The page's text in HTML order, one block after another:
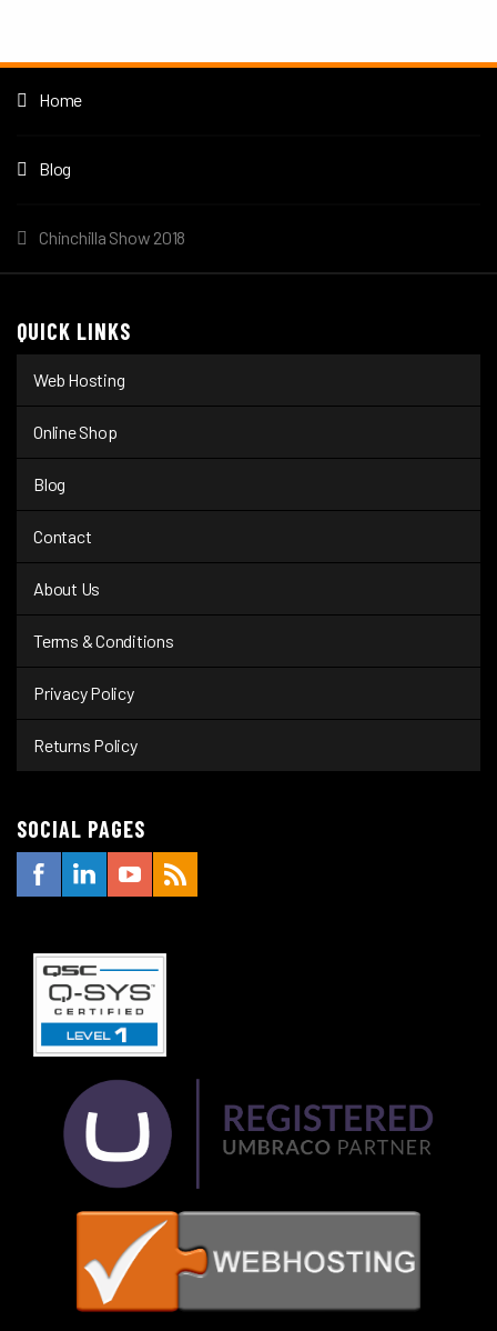
Home
Blog
Chinchilla Show 2018
QUICK LINKS
Web Hosting
Online Shop
Blog
Contact
About Us
Terms & Conditions
Privacy Policy
Returns Policy
SOCIAL PAGES